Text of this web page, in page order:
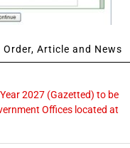
Order, Article and News
2027 (Gazetted) to be
Offices located at